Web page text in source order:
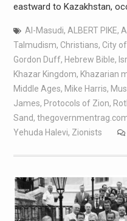
eastward to Kazakhstan,
Al-Masudi, ALBERT PIKE,
Talmudism, Christians, City
Gordon Duff, Hebrew Bible,
Khazar Kingdom, Khazarian
Middle Ages, Mike Harris,
James, Protocols of Zion,
Sand,
Yehuda Halevi, Zionists